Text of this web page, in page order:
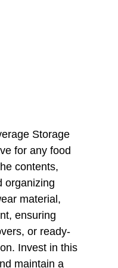
Storage
for any food
contents,
organizing
material,
ensuring
or ready-
Invest in this
maintain a